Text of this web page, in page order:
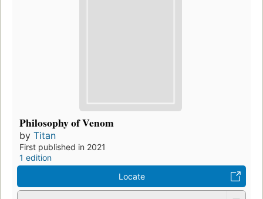
Philosophy of Venom
by Titan
First published in 2021
1 edition
Locate